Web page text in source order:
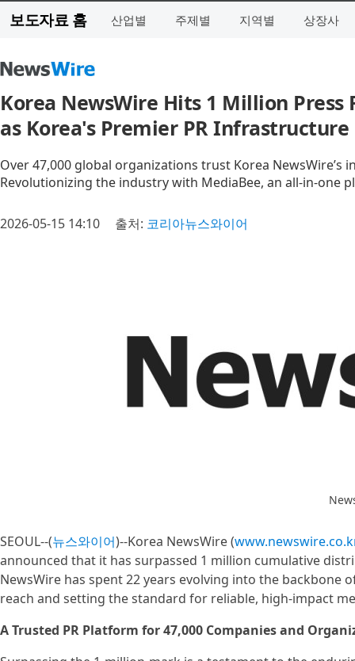
보도자료 홈 산업별 주제별 지역별 상장사
Korea NewsWire Hits 1 Million
as Korea's Premier PR Infrastructure
Over 47,000 global organizations trust Korea
Revolutionizing the industry with MediaBee, an all-in-one
2026-05-15 14:10 출처: 코리아뉴스와이어
SEOUL--(뉴스와이어)--Korea NewsWire (
announced that it has surpassed 1 million cumulative
NewsWire has spent 22 years evolving into the backbone
reach and setting the standard for reliable, high-impact
A Trusted PR Platform for 47,000 Companies and